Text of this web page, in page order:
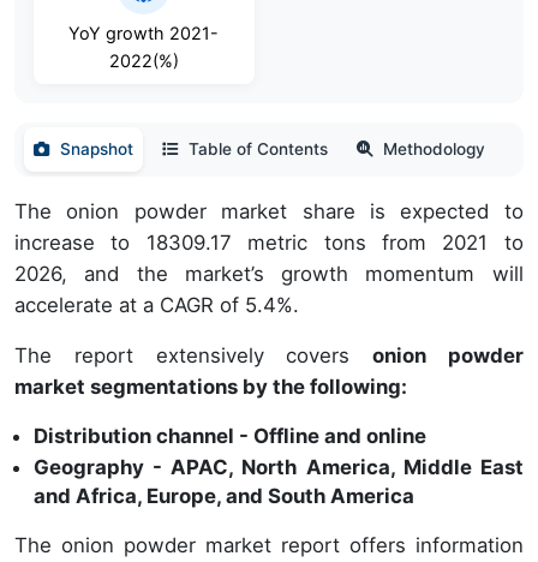
YoY growth 2021-
2022(%)
Snapshot Table of Contents Methodology
The onion powder market share is expected to
increase to 18309.17 metric tons from 2021 to
2026, and the market’s growth momentum will
accelerate at a CAGR of 5.4%.
The report extensively covers onion powder
market segmentations by the following:
Distribution channel - Offline and online
Geography - APAC, North America, Middle East
and Africa, Europe, and South America
The onion powder market report offers information